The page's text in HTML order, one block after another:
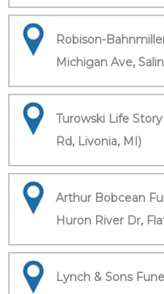
Robison-
Michigan Ave,
Turowski Life
Rd, Livonia, MI)
Arthur Bobcean
Huron River Dr,
Lynch & Sons